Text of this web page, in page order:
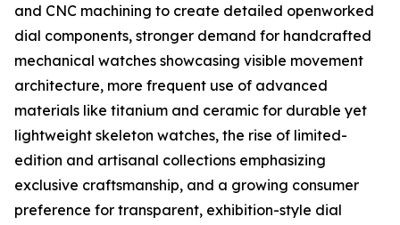
and CNC machining to create detailed openworked
dial components, stronger demand for handcrafted
mechanical watches showcasing visible movement
architecture, more frequent use of advanced
materials like titanium and ceramic for durable yet
lightweight skeleton watches, the rise of limited-
edition and artisanal collections emphasizing
exclusive craftsmanship, and a growing consumer
preference for transparent, exhibition-style dial